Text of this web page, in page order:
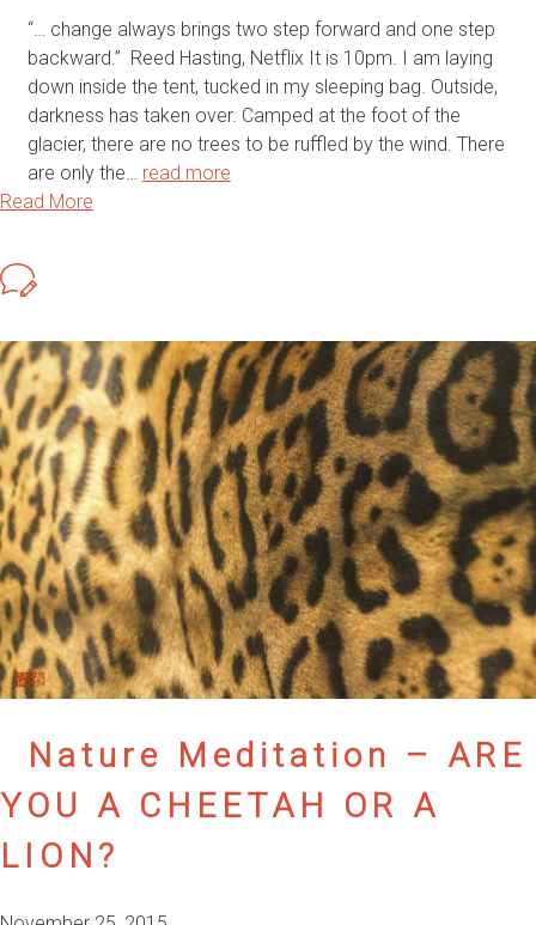
“… change always brings two step forward and one step
backward.” Reed Hasting, Netflix It is 10pm. I am laying
down inside the tent, tucked in my sleeping bag. Outside,
darkness has taken over. Camped at the foot of the
glacier, there are no trees to be ruffled by the wind. There
are only the… read more
Read More
Nature Meditation – ARE
YOU A CHEETAH OR A
LION?